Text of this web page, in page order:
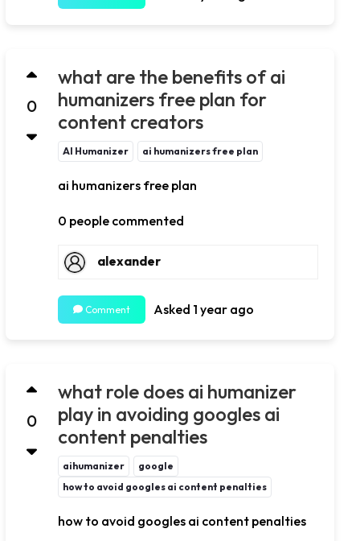
0
what are the benefits of ai
humanizers free plan for
content creators
AI Humanizer ai humanizers free plan
ai humanizers free plan
0 people commented
alexander
Comment Asked 1 year ago
0
what role does ai humanizer
play in avoiding googles ai
content penalties
aihumanizer
google
how to avoid googles ai content penalties
how to avoid googles ai content penalties